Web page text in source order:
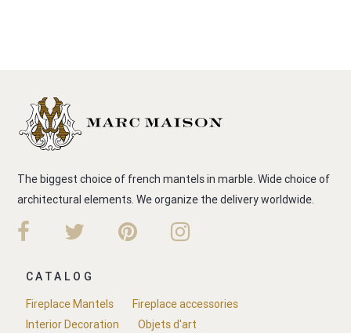
The biggest choice of french mantels in marble. Wide choice of
architectural elements. We organize the delivery worldwide.
CATALOG
Fireplace Mantels
Fireplace accessories
Interior Decoration
Objets d'art